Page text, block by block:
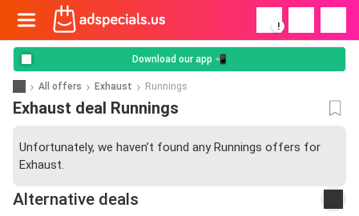
!
Download our app 📲
All offers Exhaust Runnings
Exhaust deal Runnings
Unfortunately, we haven’t found any Runnings offers for
Exhaust.
Alternative deals